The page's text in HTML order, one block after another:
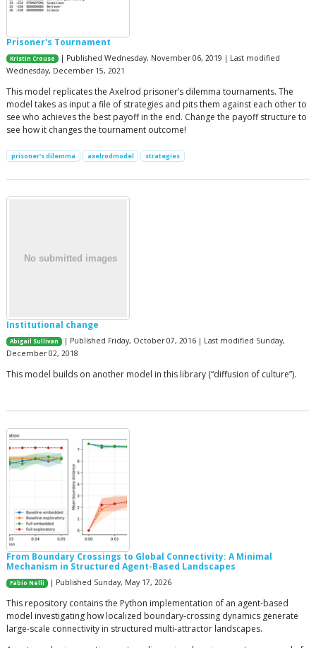
Prisoner's Tournament
Kristin Crouse
| Published Wednesday, November 06, 2019 | Last modified
Wednesday, December 15, 2021
This model replicates the Axelrod prisoner’s dilemma tournaments. The
model takes as input a file of strategies and pits them against each other to
see who achieves the best payoff in the end. Change the payoff structure to
see how it changes the tournament outcome!
prisoner's dilemma axelrodmodel strategies
Institutional change
Abigail Sullivan
| Published Friday, October 07, 2016 | Last modified Sunday,
December 02, 2018
This model builds on another model in this library (“diffusion of culture”).
From Boundary Crossings to Global Connectivity: A Minimal
Mechanism in Structured Agent-Based Landscapes
Fabio Nelli | Published Sunday, May 17, 2026
This repository contains the Python implementation of an agent-based
model investigating how localized boundary-crossing dynamics generate
large-scale connectivity in structured multi-attractor landscapes.